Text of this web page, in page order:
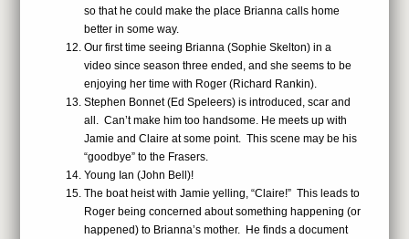
so that he could make the place Brianna calls home
better in some way.
Our first time seeing Brianna (Sophie Skelton) in a
video since season three ended, and she seems to be
enjoying her time with Roger (Richard Rankin).
Stephen Bonnet (Ed Speleers) is introduced, scar and
all. Can’t make him too handsome. He meets up with
Jamie and Claire at some point. This scene may be his
“goodbye” to the Frasers.
Young Ian (John Bell)!
The boat heist with Jamie yelling, “Claire!” This leads to
Roger being concerned about something happening (or
happened) to Brianna’s mother. He finds a document